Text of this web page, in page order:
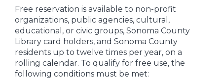
Free reservation is available to non-profit
organizations, public agencies, cultural,
educational, or civic groups, Sonoma County
Library card holders, and Sonoma County
residents up to twelve times per year, on a
rolling calendar. To qualify for free use, the
following conditions must be met: